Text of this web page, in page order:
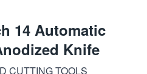
14 Automatic
Knife
CUTTING TOOLS